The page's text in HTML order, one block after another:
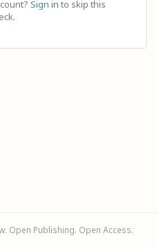
Sign in to skip this
Open Publishing. Open Access.